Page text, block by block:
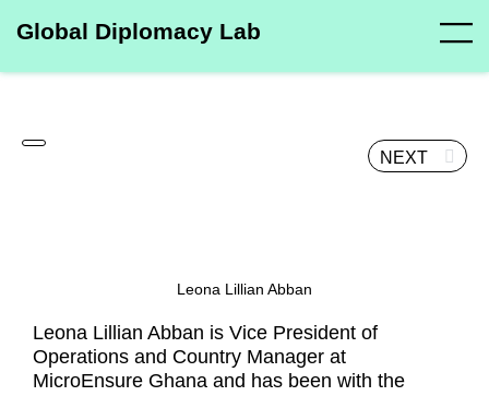
Global Diplomacy Lab
NEXT
Leona Lillian Abban
Leona Lillian Abban is Vice President of
Operations and Country Manager at
MicroEnsure Ghana and has been with the